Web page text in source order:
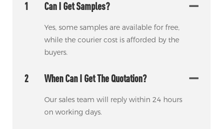
1 Can I Get Samples?
Yes, some samples are available for free,
while the courier cost is afforded by the
buyers.
2 When Can I Get The Quotation?
Our sales team will reply within 24 hours
on working days.